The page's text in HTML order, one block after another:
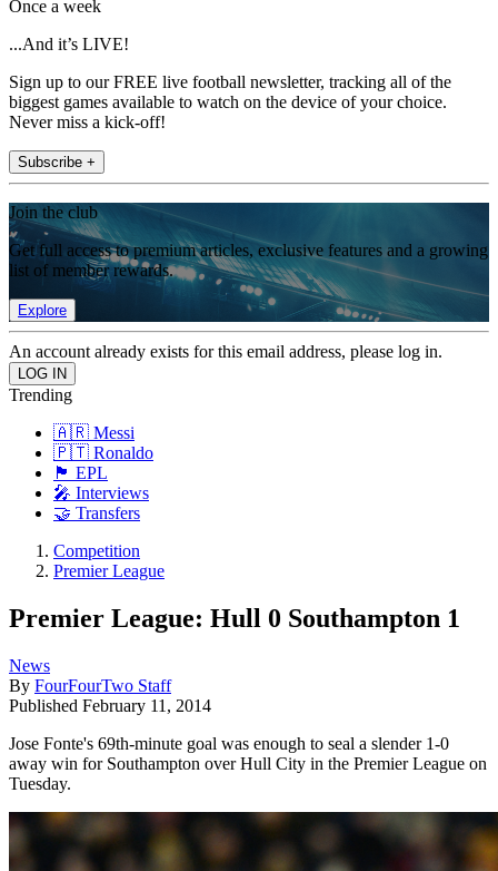
Once a week
...And it’s LIVE!
Sign up to our FREE live football newsletter, tracking all of the
biggest games available to watch on the device of your choice.
Never miss a kick-off!
Subscribe +
Join the club
Get full access to premium articles, exclusive features and a growing
list of member rewards.
Explore
An account already exists for this email address, please log in.
Trending
🇦🇷 Messi
🇵🇹 Ronaldo
🏴󠁧󠁢󠁥󠁮󠁧󠁿 EPL
🎤 Interviews
🤝 Transfers
Competition
Premier League
Premier League: Hull 0 Southampton 1
News
By FourFourTwo Staff
Published February 11, 2014
Jose Fonte's 69th-minute goal was enough to seal a slender 1-0
away win for Southampton over Hull City in the Premier League on
Tuesday.